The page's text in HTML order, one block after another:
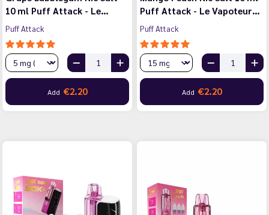
10 ml Puff Attack - Le…
Puff Attack
Add €2.20
Puff Attack - Le Vapoteur…
Puff Attack
Add €2.20